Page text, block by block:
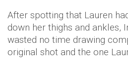
After spotting that Lauren
down her thighs and ankles,
wasted no time drawing
original shot and the one